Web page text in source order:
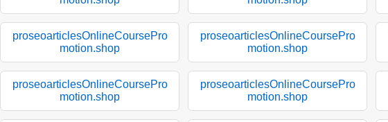
proseoarticlesOnlineCoursePro
motion.shop
proseoarticlesOnlineCoursePro
motion.shop
proseoarticlesOnlineCoursePro
motion.shop
proseoarticlesOnlineCoursePro
motion.shop